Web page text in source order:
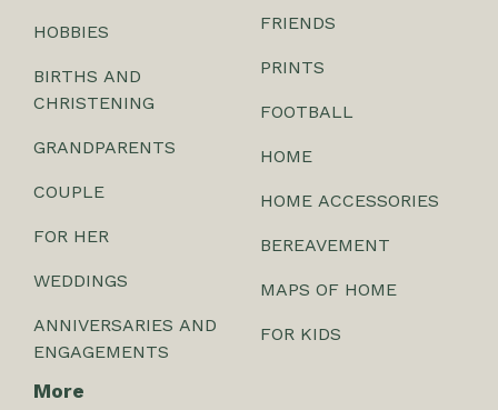
HOBBIES
BIRTHS AND
CHRISTENING
GRANDPARENTS
COUPLE
FOR HER
WEDDINGS
ANNIVERSARIES AND
ENGAGEMENTS
FRIENDS
PRINTS
FOOTBALL
HOME
HOME ACCESSORIES
BEREAVEMENT
MAPS OF HOME
FOR KIDS
More